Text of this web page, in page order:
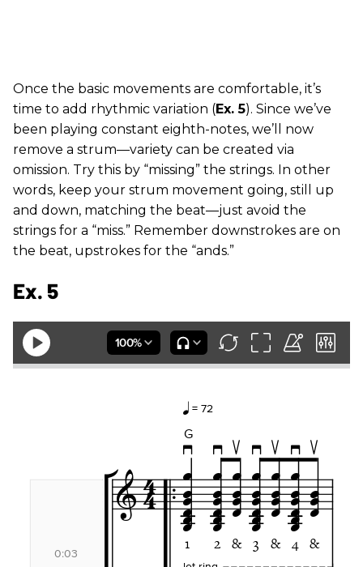
Once the basic movements are comfortable, it’s
time to add rhythmic variation (Ex. 5). Since we’ve
been playing constant eighth-notes, we’ll now
remove a strum—variety can be created via
omission. Try this by “missing” the strings. In other
words, keep your strum movement going, still up
and down, matching the beat—just avoid the
strings for a “miss.” Remember downstrokes are on
the beat, upstrokes for the “ands.”
Ex. 5